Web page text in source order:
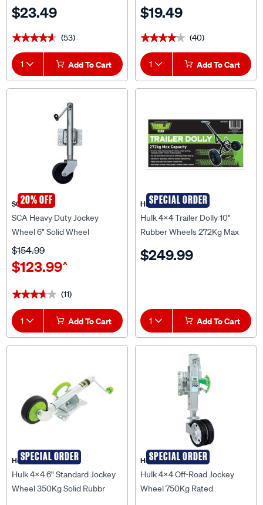
$23.49
★★★★★
★★★★★ (53)
1 Add To Cart
$19.49
★★★★★
★★★★★ (40)
1 Add To Cart
20% OFF
SCA
SCA Heavy Duty Jockey
Wheel 6" Solid Wheel
$123.99^
$154.99
★★★★★
★★★★★ (11)
1 Add To Cart
SPECIAL ORDER
Hulk 4X4
Hulk 4x4 Trailer Dolly 10"
Rubber Wheels 272Kg Max
$249.99
1 Add To Cart
SPECIAL ORDER
Hulk 4X4
Hulk 4x4 6" Standard Jockey
Wheel 350Kg Solid Rubbr
SPECIAL ORDER
Hulk 4X4
Hulk 4x4 Off-Road Jockey
Wheel 750Kg Rated